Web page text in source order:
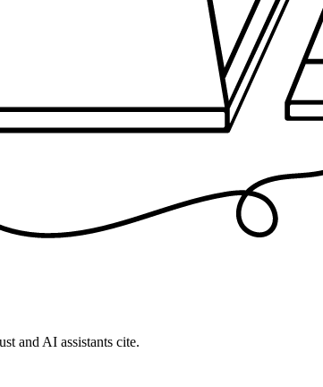
and AI assistants cite.